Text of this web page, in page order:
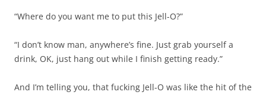
“Where do you want me to put this Jell-O?”
“I don’t know man, anywhere’s fine. Just grab yourself a
drink, OK, just hang out while I finish getting ready.”
And I’m telling you, that fucking Jell-O was like the hit of the